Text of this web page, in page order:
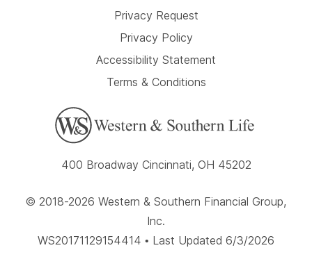
Privacy Request
Privacy Policy
Accessibility Statement
Terms & Conditions
400 Broadway Cincinnati, OH 45202
© 2018-2026 Western & Southern Financial Group,
Inc.
WS20171129154414 • Last Updated 6/3/2026